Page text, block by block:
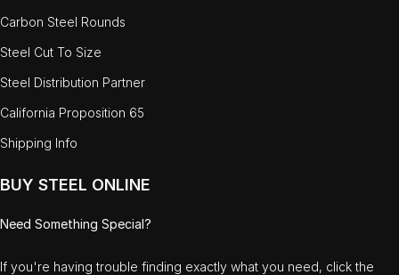
Carbon Steel Rounds
Steel Cut To Size
Steel Distribution Partner
California Proposition 65
Shipping Info
BUY STEEL ONLINE
Need Something Special?
If you're having trouble finding exactly what you need, click the